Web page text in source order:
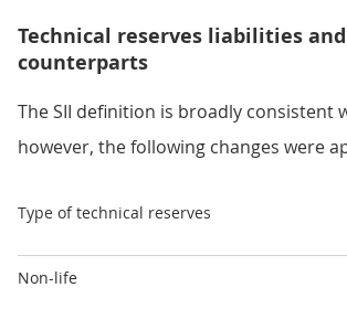
Technical reserves liabilities and
counterparts
The SII definition is broadly consistent
however, the following changes were
Type of technical reserves
Non-life